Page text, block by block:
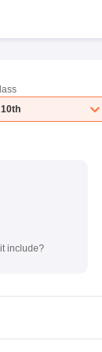
10th
include?